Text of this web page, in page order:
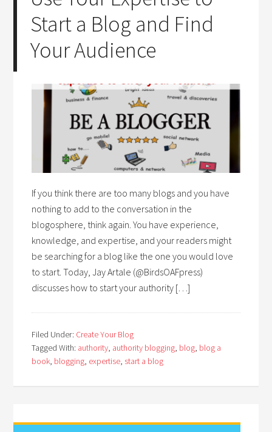
Start a Blog and Find
Your Audience
If you think there are too many blogs and you have
nothing to add to the conversation in the
blogosphere, think again. You have experience,
knowledge, and expertise, and your readers might
be searching for a blog like the one you would love
to start. Today, Jay Artale (@BirdsOAFpress)
discusses how to start your authority […]
Filed Under: Create Your Blog
Tagged With: authority, authority blogging, blog, blog a
book, blogging, expertise, start a blog